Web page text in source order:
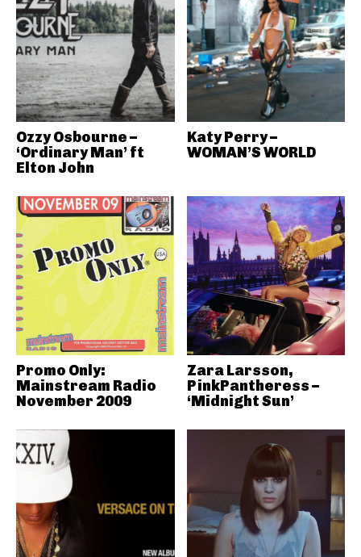
Ozzy Osbourne –
‘Ordinary Man’ ft
Elton John
Katy Perry –
WOMAN’S WORLD
Promo Only:
Mainstream Radio
November 2009
Zara Larsson,
PinkPantheress –
‘Midnight Sun’